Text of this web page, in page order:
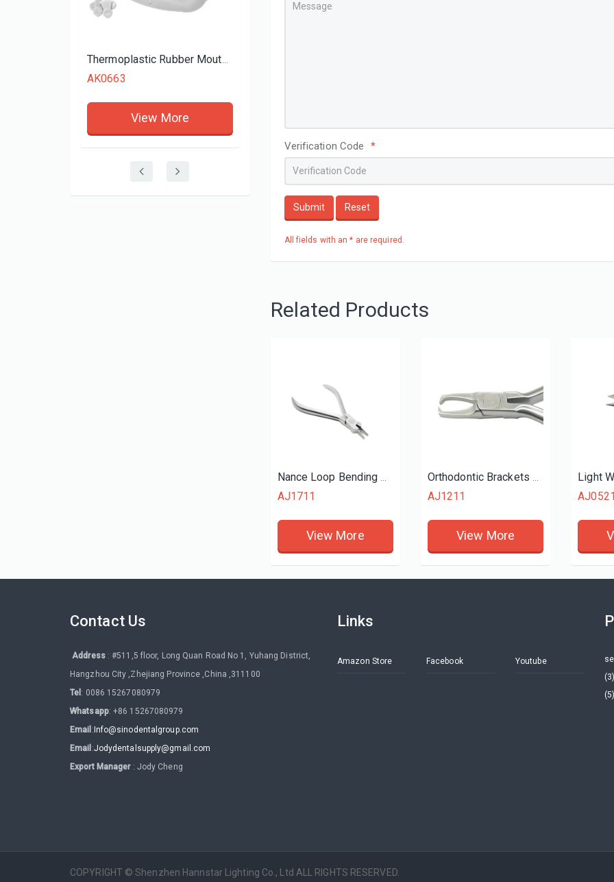
Thermoplastic Rubber Mouth Opener Cheek Retractor
Verification Code *
Submit Reset
All fields with an * are required.
Related Products
Nance Loop Bending Plier
AJ1711
View More
Orthodontic Brackets Removing Plier
AJ1211
View More
Light
AJ0521
Contact Us
Address: #511,5 floor, Long Quan Road No 1, Yuhang District,
Hangzhou City ,Zhejiang Province ,China ,311100
Tel : 0086 15267080979
Whatsapp: +86 15267080979
Email : Info@sinodentalgroup.com
Email :Jodydentalsupply@gmail.com
Export Manager: Jody Cheng
Links
Amazon Store Facebook Youtube
(3)
(5)
COPYRIGHT © Shenzhen Hannstar Lighting Co., Ltd ALL RIGHTS RESERVED.